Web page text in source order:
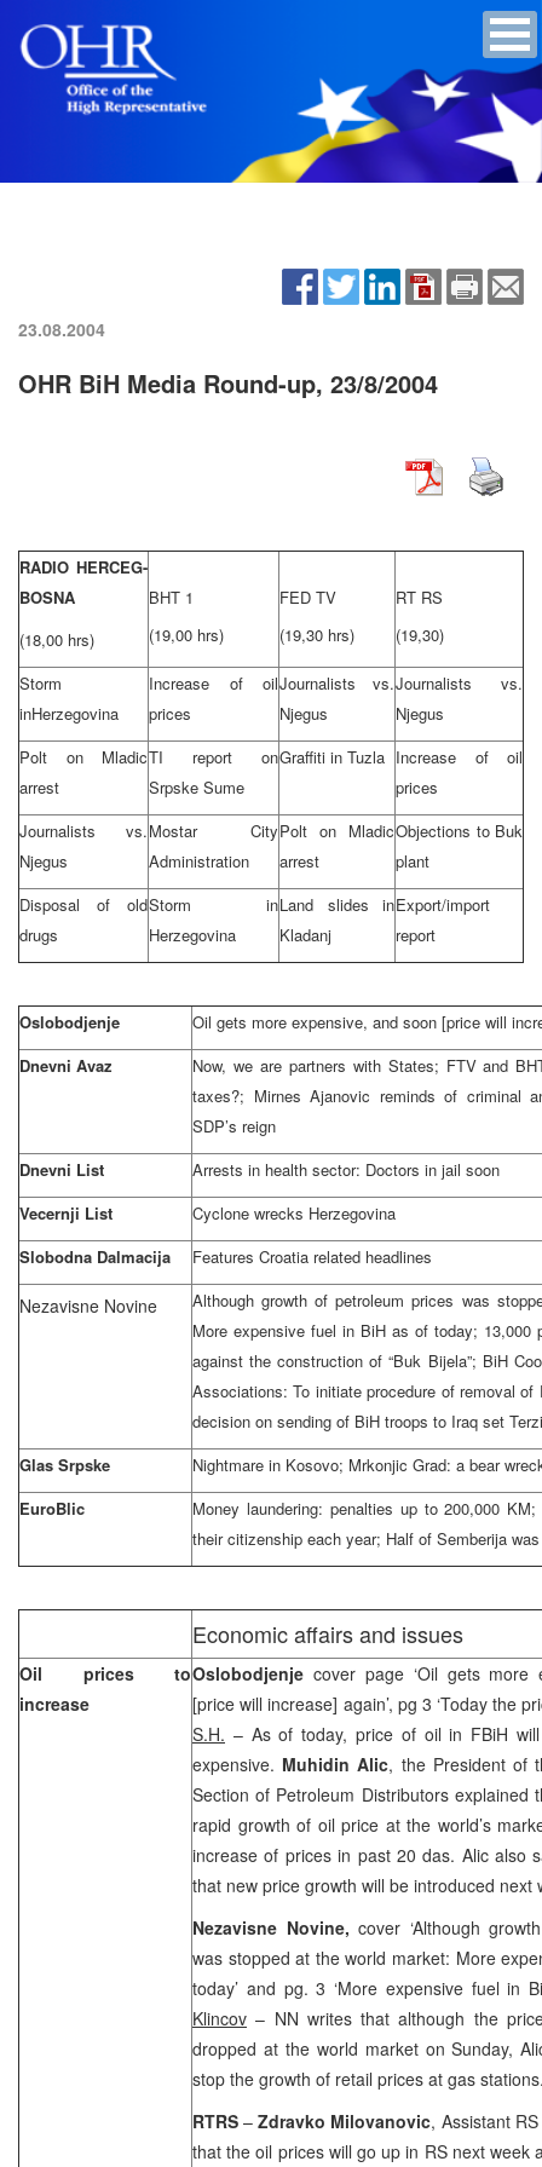
23.08.2004
OHR BiH Media Round-up, 23/8/2004
RADIO HERCEG-
BOSNA
(18,00 hrs)
BHT 1
(19,00 hrs)
FED TV
(19,30 hrs)
RT RS
(19,30)
Storm
inHerzegovina
Increase of oil
prices
Journalists vs.
Njegus
Journalists vs.
Njegus
Polt on Mladic
arrest
TI report on
Srpske Sume
Graffiti in Tuzla Increase of oil
prices
Journalists vs.
Njegus
Mostar City
Administration
Polt on Mladic
arrest
Objections to Buk
plant
Disposal of old
drugs
Storm in
Herzegovina
Land slides in
Kladanj
Export/import
report
Oslobodjenje
Oil gets more expensive, and soon [price will
Dnevni Avaz
Now, we are partners with States; FTV and
taxes?; Mirnes Ajanovic reminds of criminal
SDP’s reign
Dnevni List
Arrests in health sector: Doctors in jail soon
Vecernji List
Cyclone wrecks Herzegovina
Slobodna Dalmacija
Features Croatia related headlines
Nezavisne Novine
Although growth of petroleum prices was
More expensive fuel in BiH as of today; 13,000
against the construction of “Buk Bijela”; BiH
Associations: To initiate procedure of removal
decision on sending of BiH troops to Iraq set
Glas Srpske
Nightmare in Kosovo; Mrkonjic Grad: a bear
EuroBlic
Money laundering: penalties up to 200,000
their citizenship each year; Half of Semberija
Economic affairs and issues
Oil prices to
increase
Oslobodjenje cover page ‘Oil gets more
[price will increase] again’, pg 3 ‘Today the
S.H. – As of today, price of oil in FBiH
expensive. Muhidin Alic, the President of
Section of Petroleum Distributors explained
rapid growth of oil price at the world’s
increase of prices in past 20 das. Alic also
that new price growth will be introduced next
Nezavisne Novine,cover ‘Although
was stopped at the world market: More
today’ and pg. 3 ‘More expensive fuel in
Klincov – NN writes that although the
dropped at the world market on Sunday,
stop the growth of retail prices at gas
RTRS–Zdravko Milovanovic, Assistant
that the oil prices will go up in RS next week